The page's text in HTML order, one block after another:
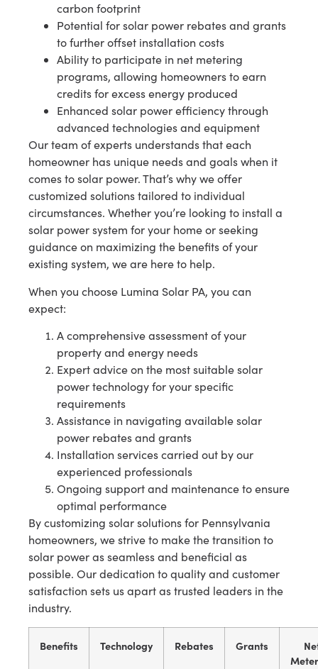
carbon footprint
Potential for solar power rebates and grants
to further offset installation costs
Ability to participate in net metering
programs, allowing homeowners to earn
credits for excess energy produced
Enhanced solar power efficiency through
advanced technologies and equipment
Our team of experts understands that each
homeowner has unique needs and goals when it
comes to solar power. That’s why we offer
customized solutions tailored to individual
circumstances. Whether you’re looking to install a
solar power system for your home or seeking
guidance on maximizing the benefits of your
existing system, we are here to help.
When you choose Lumina Solar PA, you can
expect:
A comprehensive assessment of your
property and energy needs
Expert advice on the most suitable solar
power technology for your specific
requirements
Assistance in navigating available solar
power rebates and grants
Installation services carried out by our
experienced professionals
Ongoing support and maintenance to ensure
optimal performance
By customizing solar solutions for Pennsylvania
homeowners, we strive to make the transition to
solar power as seamless and beneficial as
possible. Our dedication to quality and customer
satisfaction sets us apart as trusted leaders in the
industry.
Benefits Technology Rebates Grants